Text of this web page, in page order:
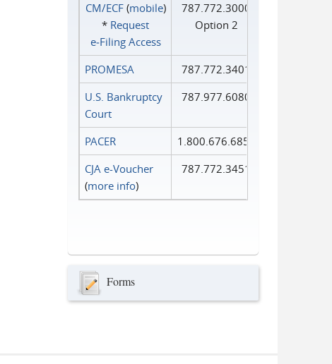
CM/ECF(mobile)
* Request
e‑Filing Access
787.772.3000
Option 2
PROMESA
787.772.3401
U.S. Bankruptcy
Court
787.977.6080
PACER
1.800.676.6856
CJA e-Voucher
(more info)
787.772.3451
Forms